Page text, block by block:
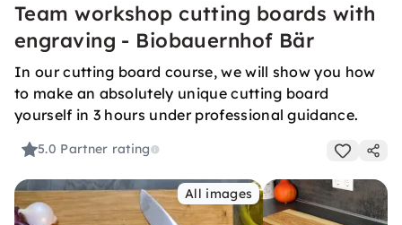
Team workshop cutting boards with
engraving - Biobauernhof Bär
In our cutting board course, we will show you how
to make an absolutely unique cutting board
yourself in 3 hours under professional guidance.
5.0 Partner rating
All images